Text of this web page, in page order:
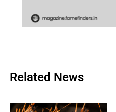
Related News